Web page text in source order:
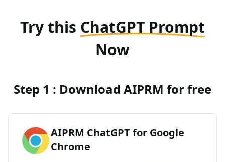
Try this ChatGPT Prompt
Now
Step 1 : Download AIPRM for free
AIPRM ChatGPT for Google
Chrome